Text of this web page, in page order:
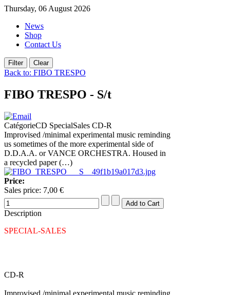
Thursday, 06 August 2026
News
Shop
Contact Us
Back to: FIBO TRESPO
FIBO TRESPO - S/t
CatégorieCD SpecialSales CD-R
Improvised /minimal experimental music reminding
us sometimes of the more experimental side of
D.D.A.A. or VANCE ORCHESTRA. Housed in
a recycled paper (…)
Price:
Sales price: 7,00 €
Description
SPECIAL-SALES
CD-R
Improvised /minimal experimental music reminding